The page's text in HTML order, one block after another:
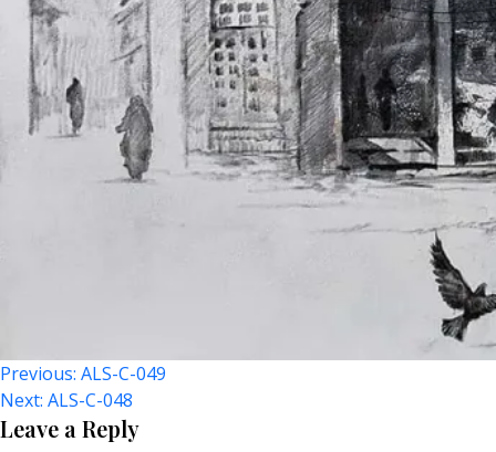
Post
Navigation
Previous: ALS-C-049
Next: ALS-C-048
Leave a Reply